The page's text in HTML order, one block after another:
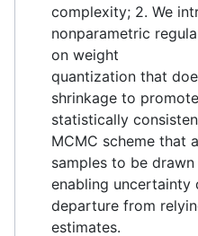
complexity; 2. We
nonparametric
on weight
quantization that
shrinkage to
statistically
MCMC scheme that
samples to be
enabling uncertainty
departure from
estimates.